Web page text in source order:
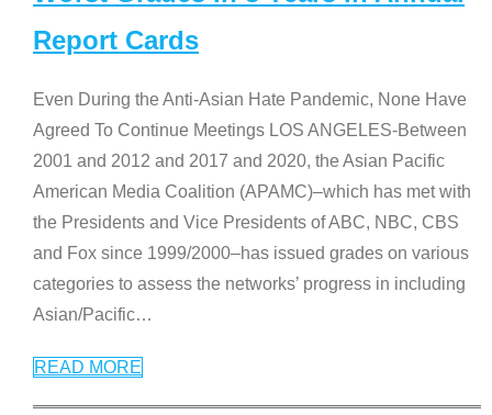
Report Cards
Even During the Anti-Asian Hate Pandemic, None Have
Agreed To Continue Meetings LOS ANGELES-Between
2001 and 2012 and 2017 and 2020, the Asian Pacific
American Media Coalition (APAMC)–which has met with
the Presidents and Vice Presidents of ABC, NBC, CBS
and Fox since 1999/2000–has issued grades on various
categories to assess the networks’ progress in including
Asian/Pacific…
READ MORE